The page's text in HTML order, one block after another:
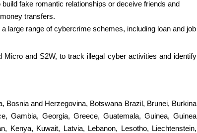
fake romantic relationships or deceive friends and
transfers.
large range of cybercrime schemes, including loan and job
and S2W, to track illegal cyber activities and identify
Bosnia and Herzegovina, Botswana Brazil, Brunei, Burkina
Gambia, Georgia, Greece, Guatemala, Guinea, Guinea
Kenya, Kuwait, Latvia, Lebanon, Lesotho, Liechtenstein,